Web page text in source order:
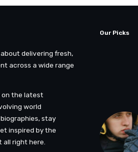
delivering fresh,
across a wide range
on the latest
world
stay
inspired by the
all right here.
Our Picks